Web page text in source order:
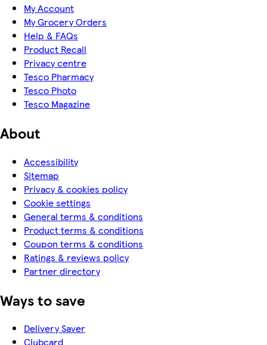
My Account
My Grocery Orders
Help & FAQs
Product Recall
Privacy centre
Tesco Pharmacy
Tesco Photo
Tesco Magazine
About
Accessibility
Sitemap
Privacy & cookies policy
Cookie settings
General terms & conditions
Product terms & conditions
Coupon terms & conditions
Ratings & reviews policy
Partner directory
Ways to save
Delivery Saver
Clubcard